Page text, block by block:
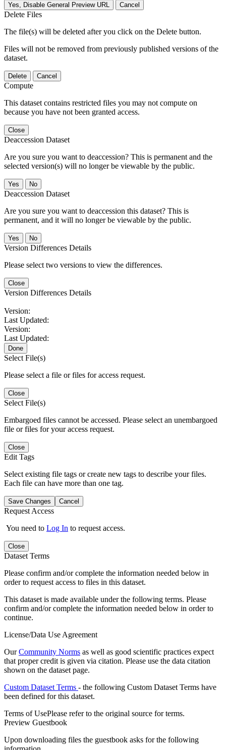
Yes, Disable General Preview URL Cancel
Delete Files
The file(s) will be deleted after you click on the Delete button.
Files will not be removed from previously published versions of the
dataset.
Delete Cancel
Compute
This dataset contains restricted files you may not compute on
because you have not been granted access.
Close
Deaccession Dataset
Are you sure you want to deaccession? This is permanent and the
selected version(s) will no longer be viewable by the public.
No
Deaccession Dataset
Are you sure you want to deaccession this dataset? This is
permanent, and it will no longer be viewable by the public.
No
Version Differences Details
Please select two versions to view the differences.
Close
Version Differences Details
Version:
Last Updated:
Version:
Last Updated:
Done
Select File(s)
Please select a file or files for access request.
Close
Select File(s)
Embargoed files cannot be accessed. Please select an unembargoed
file or files for your access request.
Close
Edit Tags
Select existing file tags or create new tags to describe your files.
Each file can have more than one tag.
Save Changes Cancel
Request Access
You need to Log In to request access.
Close
Dataset Terms
Please confirm and/or complete the information needed below in
order to request access to files in this dataset.
This dataset is made available under the following terms. Please
confirm and/or complete the information needed below in order to
continue.
License/Data Use Agreement
OurCommunity Norms as well as good scientific practices expect
that proper credit is given via citation. Please use the data citation
shown on the dataset page.
Custom Dataset Terms - the following Custom Dataset Terms have
been defined for this dataset.
Terms of UsePlease refer to the original source for terms.
Preview Guestbook
Upon downloading files the guestbook asks for the following